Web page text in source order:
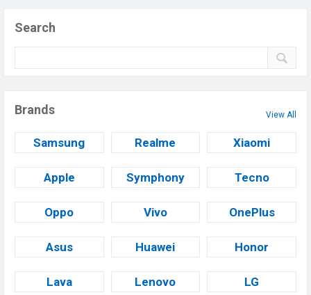
Search
Brands View All
Samsung Realme Xiaomi
Apple Symphony Tecno
Oppo Vivo OnePlus
Asus Huawei Honor
Lava Lenovo LG